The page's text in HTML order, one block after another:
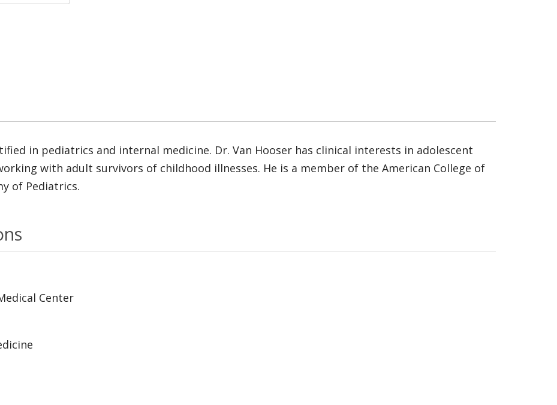
in pediatrics and internal medicine. Dr. Van Hooser has clinical interests in adolescent
with adult survivors of childhood illnesses. He is a member of the American College of
of Pediatrics.
Center